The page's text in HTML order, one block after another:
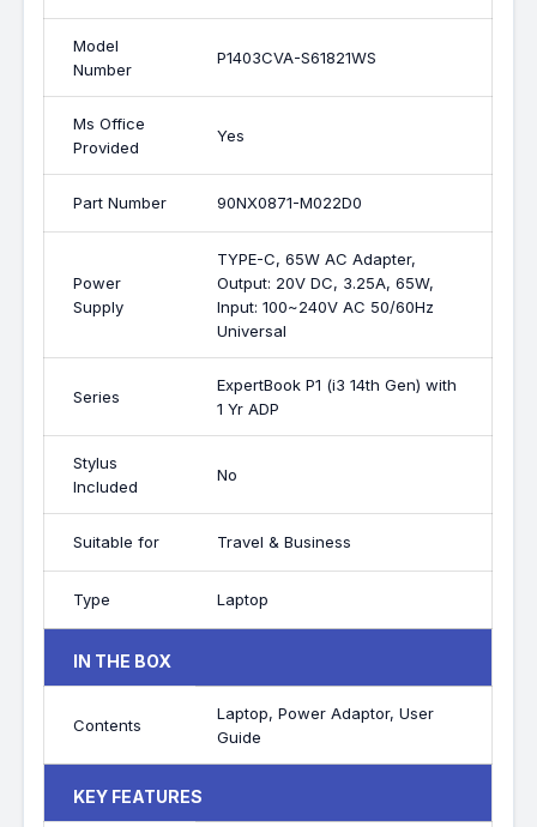
Model
Number
P1403CVA-S61821WS
Ms Office
Provided
Yes
Part Number 90NX0871-M022D0
Power
Supply
TYPE-C, 65W AC Adapter,
Output: 20V DC, 3.25A, 65W,
Input: 100~240V AC 50/60Hz
Universal
Series
ExpertBook P1 (i3 14th Gen) with
1 Yr ADP
Stylus
Included
No
Suitable for Travel & Business
Type Laptop
IN THE BOX
Contents
Laptop, Power Adaptor, User
Guide
KEY FEATURES